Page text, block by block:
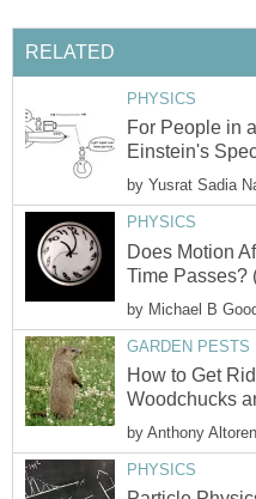
RELATED
PHYSICS
For People in
Einstein's
by Yusrat Sadia
PHYSICS
Does Motion
Time Passes?
by Michael B
GARDEN PESTS
How to Get
Woodchucks
by Anthony
PHYSICS